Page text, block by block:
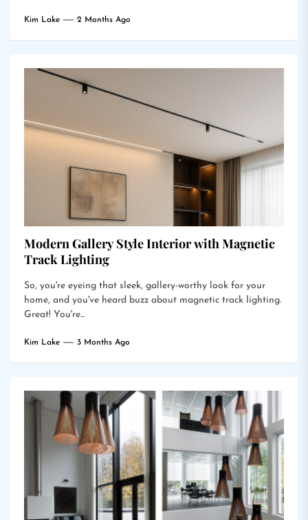
Kim Lake 2 Months Ago
Modern Gallery Style Interior with Magnetic
Track Lighting
So, you're eyeing that sleek, gallery-worthy look for your
home, and you've heard buzz about magnetic track lighting.
Great! You're...
Kim Lake 3 Months Ago